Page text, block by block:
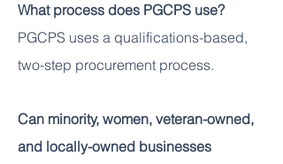
What process does PGCPS use?
PGCPS uses a qualifications-based,
two-step procurement process.
Can minority, women, veteran-owned,
and locally-owned businesses